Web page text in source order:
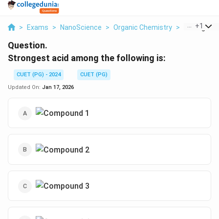
> Exams > NanoScience > Organic Chemistry > Strongest
+1
Question.
Strongest acid among the following is:
CUET (PG) - 2024
CUET (PG)
Updated On: Jan 17, 2026